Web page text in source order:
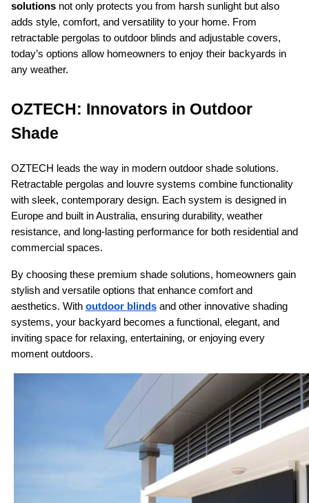
solutions not only protects you from harsh sunlight but also
adds style, comfort, and versatility to your home. From
retractable pergolas to outdoor blinds and adjustable covers,
today’s options allow homeowners to enjoy their backyards in
any weather.
OZTECH: Innovators in Outdoor
Shade
OZTECH leads the way in modern outdoor shade solutions.
Retractable pergolas and louvre systems combine functionality
with sleek, contemporary design. Each system is designed in
Europe and built in Australia, ensuring durability, weather
resistance, and long-lasting performance for both residential and
commercial spaces.
By choosing these premium shade solutions, homeowners gain
stylish and versatile options that enhance comfort and
aesthetics. With outdoor blinds and other innovative shading
systems, your backyard becomes a functional, elegant, and
inviting space for relaxing, entertaining, or enjoying every
moment outdoors.